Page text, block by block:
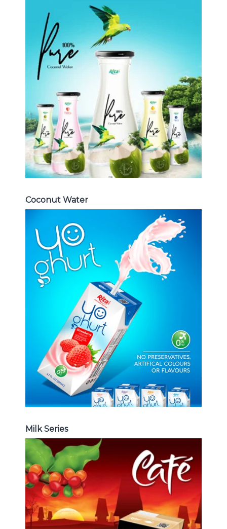
Coconut Water
Choosing The Perfect Coconut
Water : Coconut water with pulp ,
sparlking coconut , coconut with
Coconut Water
Coconut Water
Milk Series
Choosing The Perfect Coconut
milk , Coffee milk , Yoghurt , Frui
juice with milk , Aloe vera with milk
Frui Juice with Milk
Milk Series
Coffee Drink
Choosing The Perfect Coffee :
Latte , Mocha , Cappuccino , Fench